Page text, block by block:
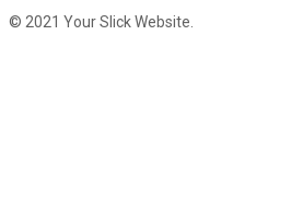
© 2021 Your Slick Website.